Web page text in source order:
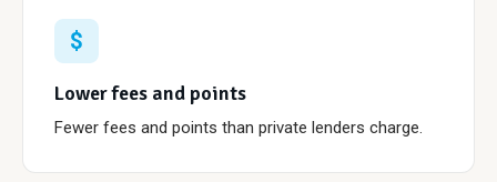
$
Lower fees and points
Fewer fees and points than private lenders charge.